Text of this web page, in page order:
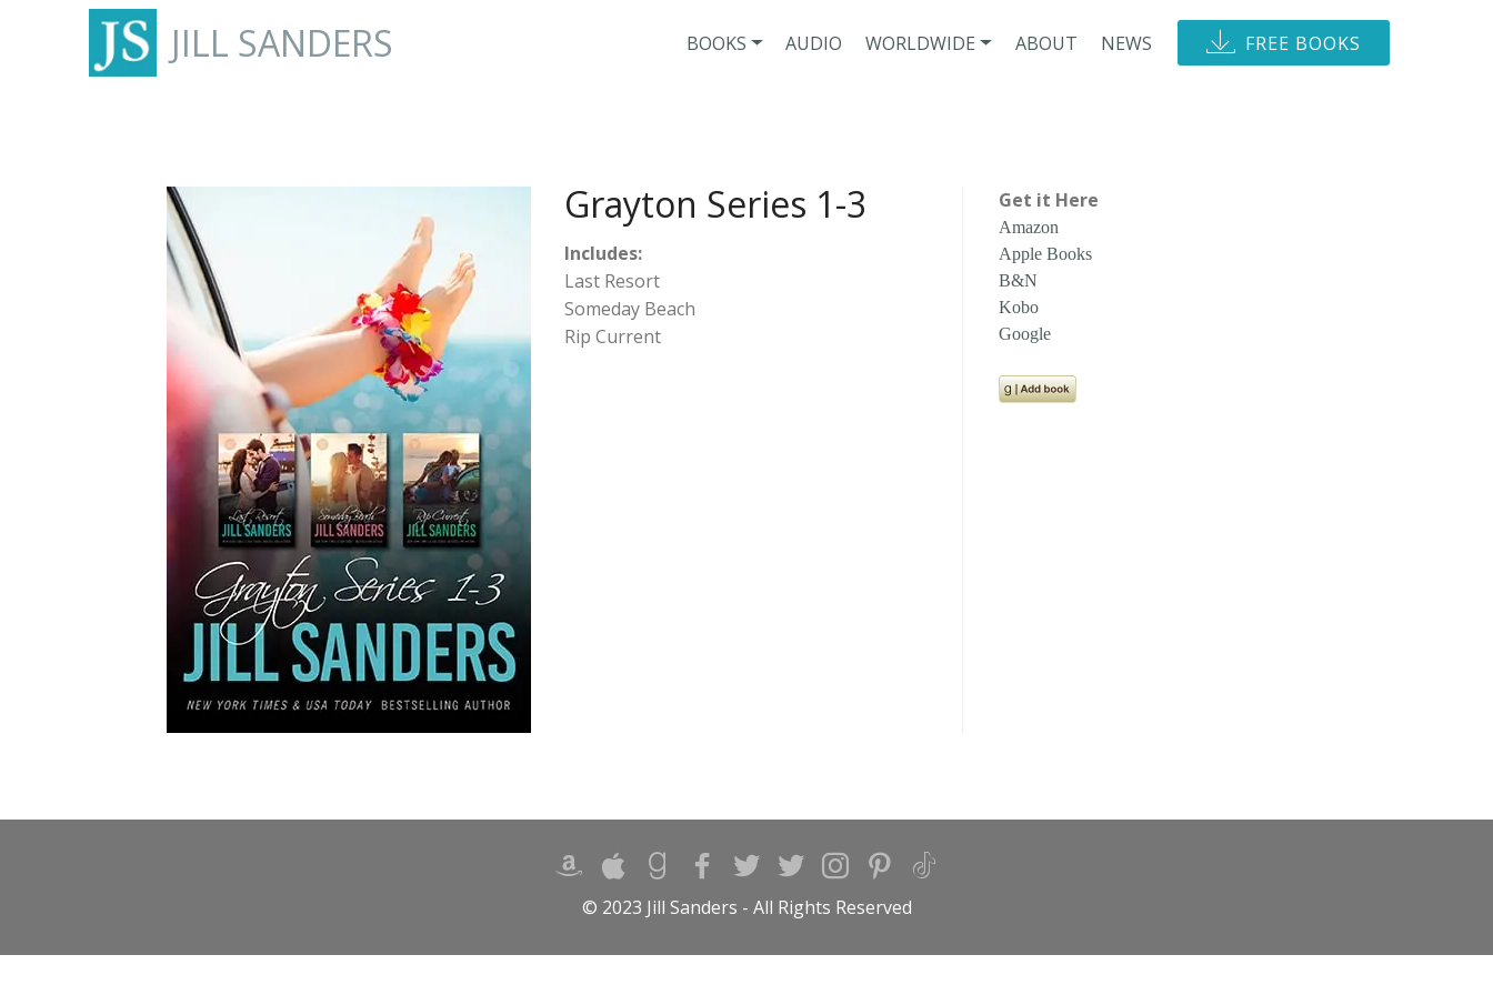
JILL SANDERS BOOKS AUDIO WORLDWIDE ABOUT NEWS FREE BOOKS
Grayton Series 1-3
Includes:
Last Resort
Someday Beach
Rip Current
Get it Here
Amazon
Apple Books
B&N
Kobo
Google
© 2023 Jill Sanders - All Rights Reserved